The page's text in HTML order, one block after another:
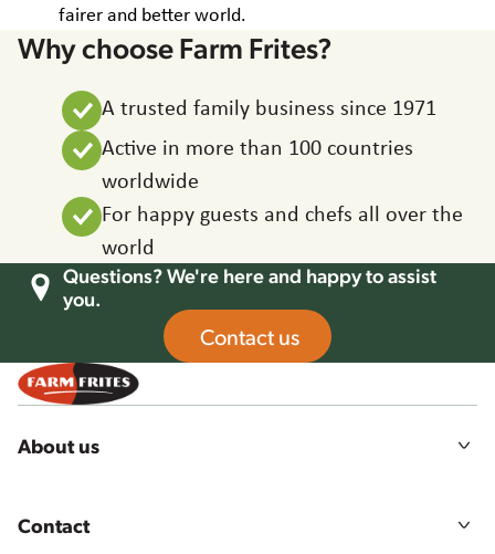
fairer and better world.
Why choose Farm Frites?
A trusted family business since 1971
Active in more than 100 countries
worldwide
For happy guests and chefs all over the
world
Questions? We're here and happy to assist
you.
Contact us
About us
Mission, vision & values
Sustainability
Contact